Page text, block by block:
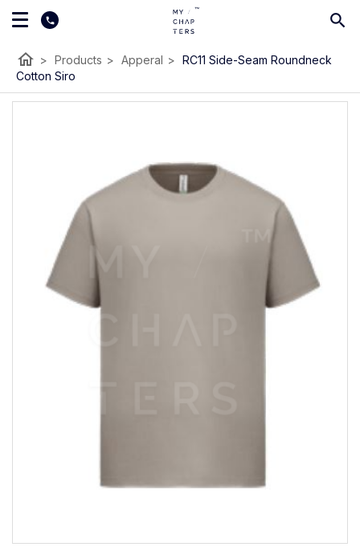
home > Products > Apperal > RC11 Side-Seam Roundneck
Cotton Siro